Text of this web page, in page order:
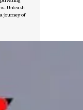
Unleash
journey of